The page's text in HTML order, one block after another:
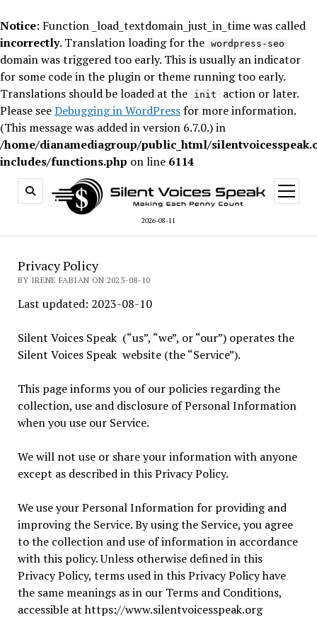
Notice: Function _load_textdomain_just_in_time was called
incorrectly. Translation loading for the wordpress-seo
domain was triggered too early. This is usually an indicator
for some code in the plugin or theme running too early.
Translations should be loaded at the
init
action or later.
Please seeDebugging in WordPressfor more information.
(This message was added in version 6.7.0.) in
/home/dianamediagroup/public_html/
includes/functions.php on line 6114
2026-08-11
open
menu
Privacy Policy
BY IRENE FABIAN ON 2023-08-10
Last updated: 2023-08-10
Silent Voices Speak (“us”, “we”, or “our”) operates the
Silent Voices Speak website (the “Service”).
This page informs you of our policies regarding the
collection, use and disclosure of Personal Information
when you use our Service.
We will not use or share your information with anyone
except as described in this Privacy Policy.
We use your Personal Information for providing and
improving the Service. By using the Service, you agree
to the collection and use of information in accordance
with this policy. Unless otherwise defined in this
Privacy Policy, terms used in this Privacy Policy have
the same meanings as in our Terms and Conditions,
accessible at https://www.silentvoicesspeak.org